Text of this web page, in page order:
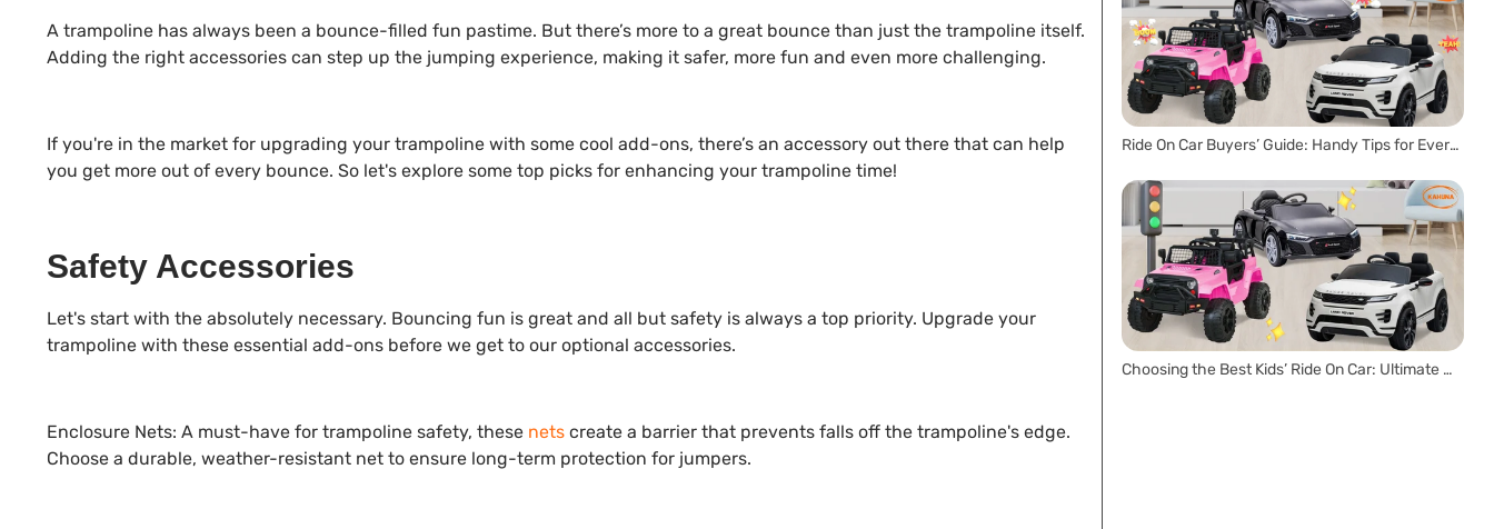
A trampoline has always been a bounce-filled fun pastime. But there’s more to a great bounce than just the trampoline itself.
Adding the right accessories can step up the jumping experience, making it safer, more fun and even more challenging.
If you're in the market for upgrading your trampoline with some cool add-ons, there’s an accessory out there that can help
you get more out of every bounce. So let's explore some top picks for enhancing your trampoline time!
Safety Accessories
Let's start with the absolutely necessary. Bouncing fun is great and all but safety is always a top priority. Upgrade your
trampoline with these essential add-ons before we get to our optional accessories.
Enclosure Nets: A must-have for trampoline safety, these nets create a barrier that prevents falls off the trampoline's edge.
Choose a durable, weather-resistant net to ensure long-term protection for jumpers.
Ride On Car Buyers’ Guide: Handy Tips for Every Parent
Choosing the Best Kids’ Ride On Car: Ultimate Buyer’s Guide